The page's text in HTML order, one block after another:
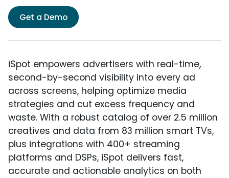
Get a Demo
iSpot empowers advertisers with real-time,
second-by-second visibility into every ad
across screens, helping optimize media
strategies and cut excess frequency and
waste. With a robust catalog of over 2.5 million
creatives and data from 83 million smart TVs,
plus integrations with 400+ streaming
platforms and DSPs, iSpot delivers fast,
accurate and actionable analytics on both